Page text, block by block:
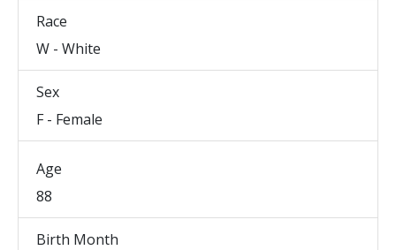
Race
W - White
Sex
F - Female
Age
88
Birth Month